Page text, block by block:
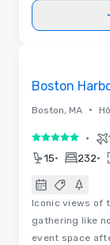
Boston
Boston, MA •
5 sur 5 •
15• 232•
Iconic views of
gathering like
event space